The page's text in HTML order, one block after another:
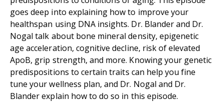
goes deep into explaining how to improve your
healthspan using DNA insights. Dr. Blander and Dr.
Nogal talk about bone mineral density, epigenetic
age acceleration, cognitive decline, risk of elevated
ApoB, grip strength, and more. Knowing your genetic
predispositions to certain traits can help you fine
tune your wellness plan, and Dr. Nogal and Dr.
Blander explain how to do so in this episode.